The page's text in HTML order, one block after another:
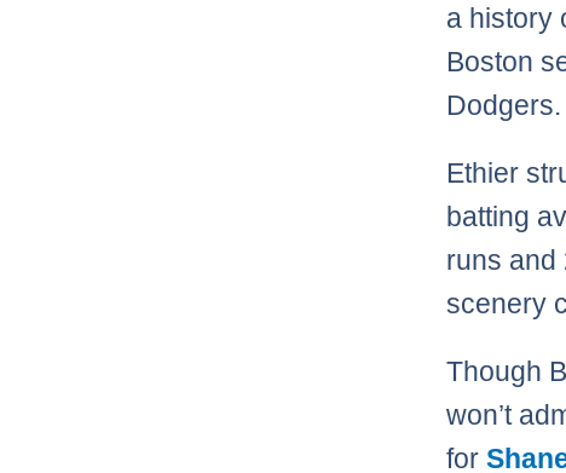
a history
Boston
Dodgers.
Ethier
batting
runs and
scenery
Though
won’t
for